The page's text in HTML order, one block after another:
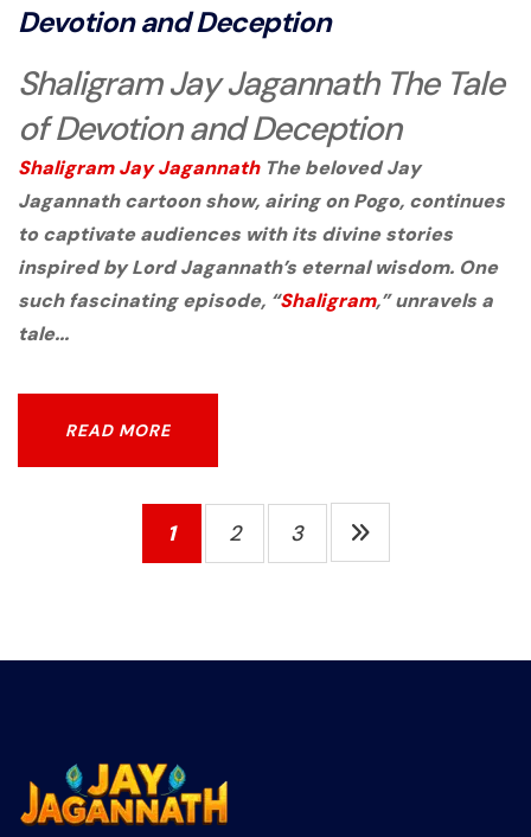
Devotion and Deception
Shaligram Jay Jagannath The Tale
of Devotion and Deception
Shaligram Jay JagannathThe belovedJay
Jagannathcartoon show, airing onPogo, continues
to captivate audiences with its divine stories
inspired by Lord Jagannath’s eternal wisdom. One
such fascinating episode, “Shaligram,”unravels a
tale...
READ MORE
1 2 3